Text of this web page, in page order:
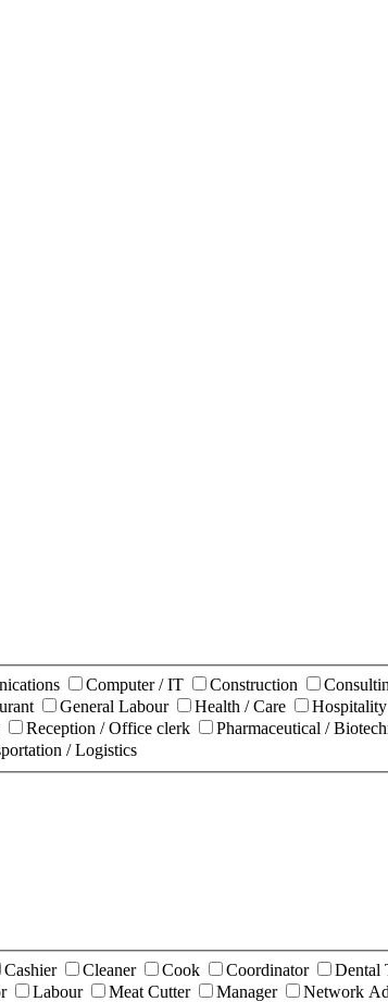
Computer / IT Construction
General Labour Health / Care Hospitality
Reception / Office clerk Pharmaceutical /
/ Logistics
Cashier Cleaner Cook Coordinator Dental
Labour Meat Cutter Manager Network